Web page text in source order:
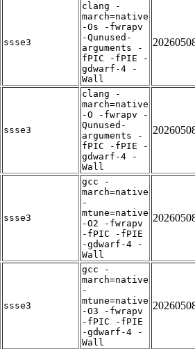
ssse3
clang -
march=native
-Os -fwrapv
-Qunused-
arguments -
fPIC -fPIE -
gdwarf-4 -
Wall
ssse3
clang -
march=native
-O -fwrapv -
Qunused-
arguments -
fPIC -fPIE -
gdwarf-4 -
Wall
ssse3
gcc -
march=native
-
mtune=native
-O2 -fwrapv
-fPIC -fPIE
-gdwarf-4 -
Wall
ssse3
gcc -
march=native
-
mtune=native
-O3 -fwrapv
-fPIC -fPIE
-gdwarf-4 -
Wall